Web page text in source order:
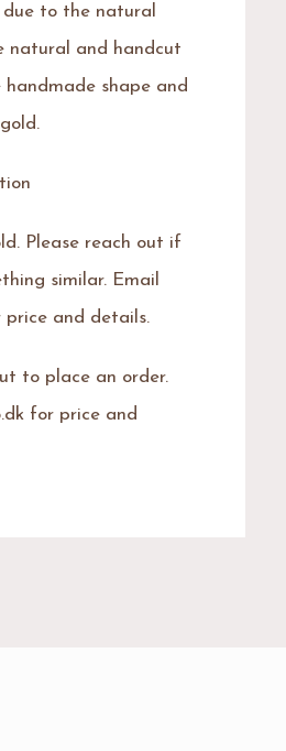
to the natural
natural and handcut
handmade shape and
Please reach out if
similar. Email
price and details.
to place an order.
for price and